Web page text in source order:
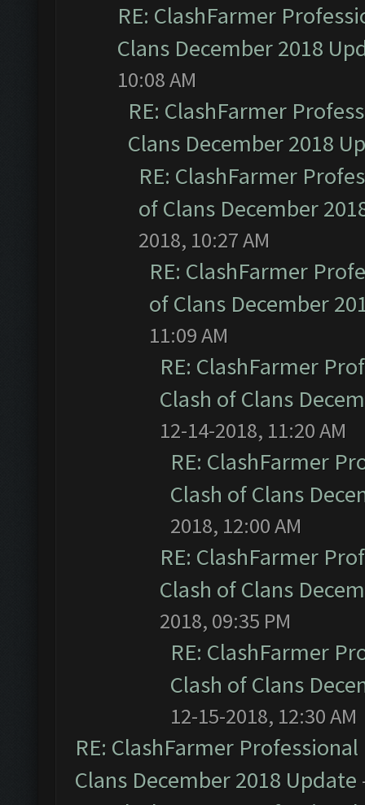
RE: ClashFarmer
Clans December 2018
10:08 AM
RE: ClashFarmer
Clans December 2018
RE: ClashFarmer
of Clans December
2018, 10:27 AM
RE: ClashFarmer
of Clans December
11:09 AM
RE: ClashFarmer
Clash of Clans
12-14-2018, 11:20 AM
RE: ClashFarmer
Clash of Clans
2018, 12:00 AM
RE: ClashFarmer
Clash of Clans
2018, 09:35 PM
RE: ClashFarmer
Clash of Clans
12-15-2018, 12:30 AM
RE: ClashFarmer
Clans December 2018 Update